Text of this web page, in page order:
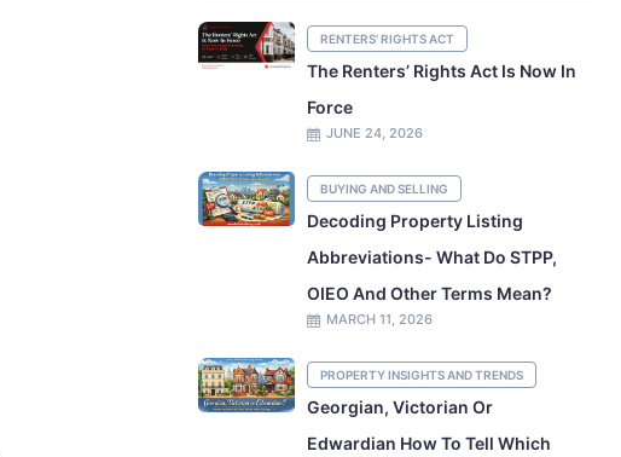
RENTERS' RIGHTS ACT
The Renters’ Rights Act Is Now In
Force
JUNE 24, 2026
BUYING AND SELLING
Decoding Property Listing
Abbreviations- What Do STPP,
OIEO And Other Terms Mean?
MARCH 11, 2026
PROPERTY INSIGHTS AND TRENDS
Georgian, Victorian Or
Edwardian How To Tell Which